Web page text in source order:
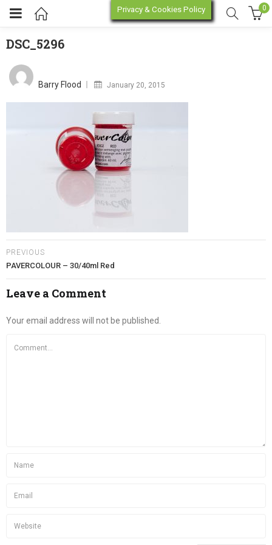
(Online Store)
DSC_5296 0
DSC_5296
Barry Flood January 20, 2015
PREVIOUS
PAVERCOLOUR – 30/40ml Red
Leave a Comment
Your email address will not be published.
Privacy & Cookies Policy